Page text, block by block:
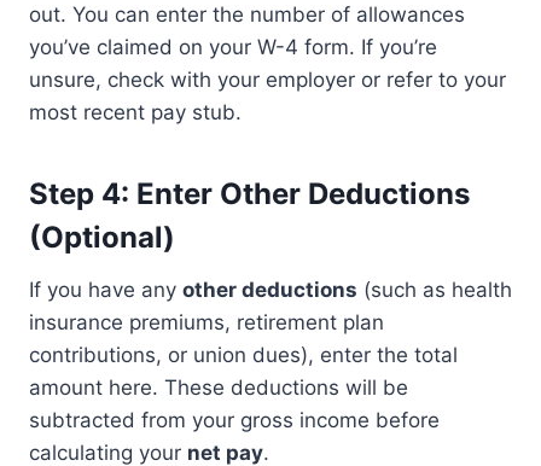
out. You can enter the number of allowances
you’ve claimed on your W-4 form. If you’re
unsure, check with your employer or refer to your
most recent pay stub.
Step 4: Enter Other Deductions
(Optional)
If you have any other deductions (such as health
insurance premiums, retirement plan
contributions, or union dues), enter the total
amount here. These deductions will be
subtracted from your gross income before
calculating your net pay.